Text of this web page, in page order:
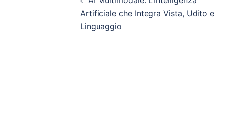
navigation
Artificiale che Integra Vista, Udito e
Linguaggio